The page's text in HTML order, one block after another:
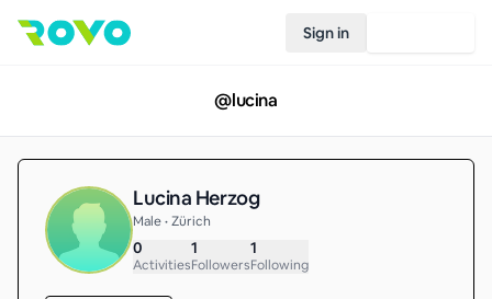
Sign in
@lucina
Lucina Herzog
Male • Zürich
0
Activities
1
Followers
1
Following